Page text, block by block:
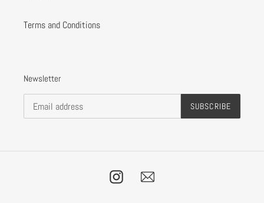
Terms and Conditions
Newsletter
SUBSCRIBE
InstagramEmail